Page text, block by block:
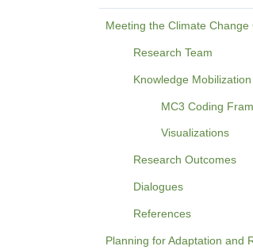
Meeting the Climate Change
Research Team
Knowledge Mobilization
MC3 Coding
Visualizations
Research Outcomes
Dialogues
References
Planning for Adaptation and